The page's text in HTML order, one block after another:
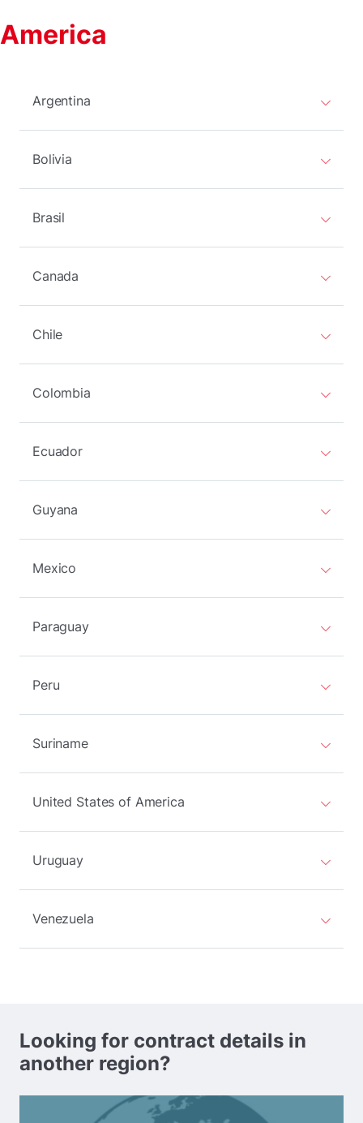
America
Argentina
Bolivia
Brasil
Canada
Chile
Colombia
Ecuador
Guyana
Mexico
Paraguay
Peru
Suriname
United States of America
Uruguay
Venezuela
Looking for contract details in
another region?